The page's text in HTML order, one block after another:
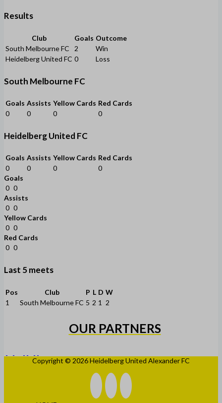
Results
Club Goals Outcome
South Melbourne FC
2
Win
Heidelberg United FC 0 Loss
South Melbourne FC
Goals Assists Yellow Cards Red Cards
0
0 0 0
Heidelberg United FC
Goals Assists Yellow Cards Red Cards
0
0 0
0
Goals
0 0
Assists
0 0
Yellow Cards
0 0
Red Cards
0 0
Last 5 meets
Pos Club P L D W
1
South Melbourne FC 5 2 1 2
OUR PARTNERS
Copyright © 2026 Heidelberg United Alexander FC